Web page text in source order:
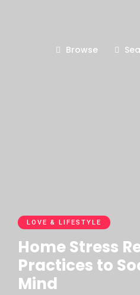
Browse
LOVE & LIFESTYLE
Home Stress
Practices to
Mind